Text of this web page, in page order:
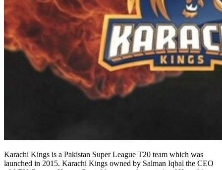
Karachi Kings is a Pakistan Super League T20 team which was
launched in 2015. Karachi Kings owned by Salman Iqbal the CEO